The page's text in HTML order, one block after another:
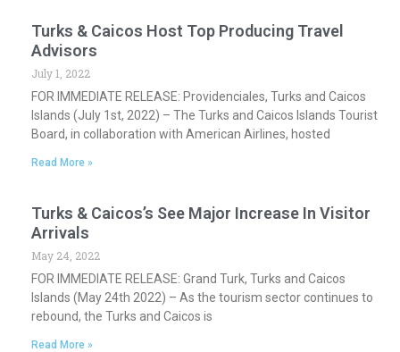
Turks & Caicos Host Top Producing Travel
Advisors
July 1, 2022
FOR IMMEDIATE RELEASE: Providenciales, Turks and Caicos
Islands (July 1st, 2022) – The Turks and Caicos Islands Tourist
Board, in collaboration with American Airlines, hosted
Read More »
Turks & Caicos’s See Major Increase In Visitor
Arrivals
May 24, 2022
FOR IMMEDIATE RELEASE: Grand Turk, Turks and Caicos
Islands (May 24th 2022) – As the tourism sector continues to
rebound, the Turks and Caicos is
Read More »